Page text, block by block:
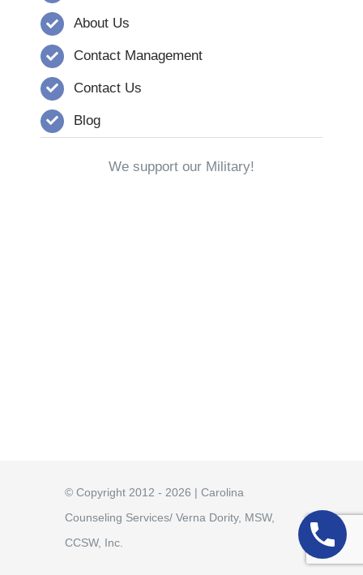
About Us
Contact Management
Contact Us
Blog
We support our Military!
© Copyright 2012 - 2026 | Carolina
Counseling Services/ Verna Dority, MSW,
CCSW, Inc.